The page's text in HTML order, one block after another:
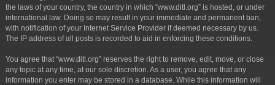
the laws of your country, the country in which “www.ditl.org” is hosted, or under
international law. Doing so may result in your immediate and permanent ban,
with notification of your Internet Service Provider if deemed necessary by us.
The IP address of all posts is recorded to aid in enforcing these conditions.
You agree that “www.ditl.org” reserves the right to remove, edit, move, or close
any topic at any time, at our sole discretion. As a user, you agree that any
information you enter may be stored in a database. While this information will